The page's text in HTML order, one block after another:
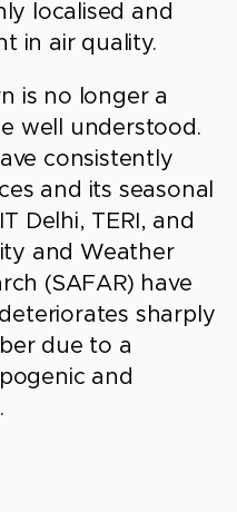
localised and
in air quality.
is no longer a
well understood.
consistently
and its seasonal
Delhi, TERI, and
and Weather
(SAFAR) have
sharply
due to a
and